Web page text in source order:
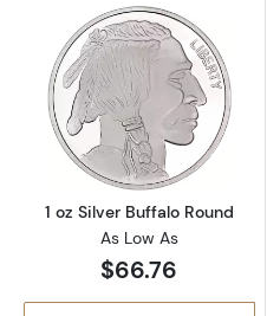
Read more
1 oz Silver Buffalo Round
As Low As
$66.76